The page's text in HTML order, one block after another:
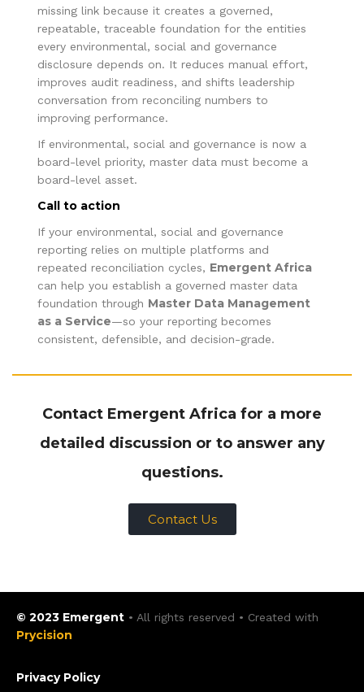
missing link because it creates a governed,
repeatable, traceable foundation for the entities
every environmental, social and governance
disclosure depends on. It reduces manual effort,
improves audit readiness, and shifts leadership
conversation from reconciling numbers to
improving performance.
If environmental, social and governance is now a
board-level priority, master data must become a
board-level asset.
Call to action
If your environmental, social and governance
reporting relies on multiple platforms and
repeated reconciliation cycles, Emergent Africa
can help you establish a governed master data
foundation through Master Data Management
as a Service—so your reporting becomes
consistent, defensible, and decision-grade.
Contact Emergent Africa for a more
detailed discussion or to answer any
questions.
Contact Us
© 2023 Emergent • All rights reserved • Created with
Prycision
Privacy Policy